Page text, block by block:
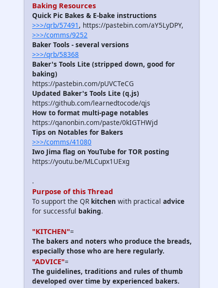
Baking Resources
Quick Pic Bakes & E-bake instructions
>>>/qrb/57491 , https://pastebin.com/aY5LyDPY,
>>>/comms/9252
Baker Tools - several versions
>>>/qrb/58368
Baker's Tools Lite (stripped down, good for
baking)
https://pastebin.com/pUVCTeCG
Updated Baker's Tools Lite (q.js)
https://github.com/learnedtocode/qjs
How to format multi-page notables
https://qanonbin.com/paste/0kIGTHWjd
Tips on Notables for Bakers
>>>/comms/41080
Iwo Jima flag on YouTube for TOR posting
https://youtu.be/MLCupx1UExg
.
Purpose of this Thread
To support the QR kitchen with practical advice
for successful baking.
"KITCHEN"=
The bakers and noters who produce the breads,
especially those who are here regularly.
"ADVICE"=
The guidelines, traditions and rules of thumb
developed over time by experienced bakers.